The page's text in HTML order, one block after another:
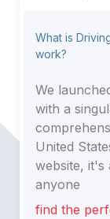
What is
work?
We
with a
United
website, it's
anyone
find the